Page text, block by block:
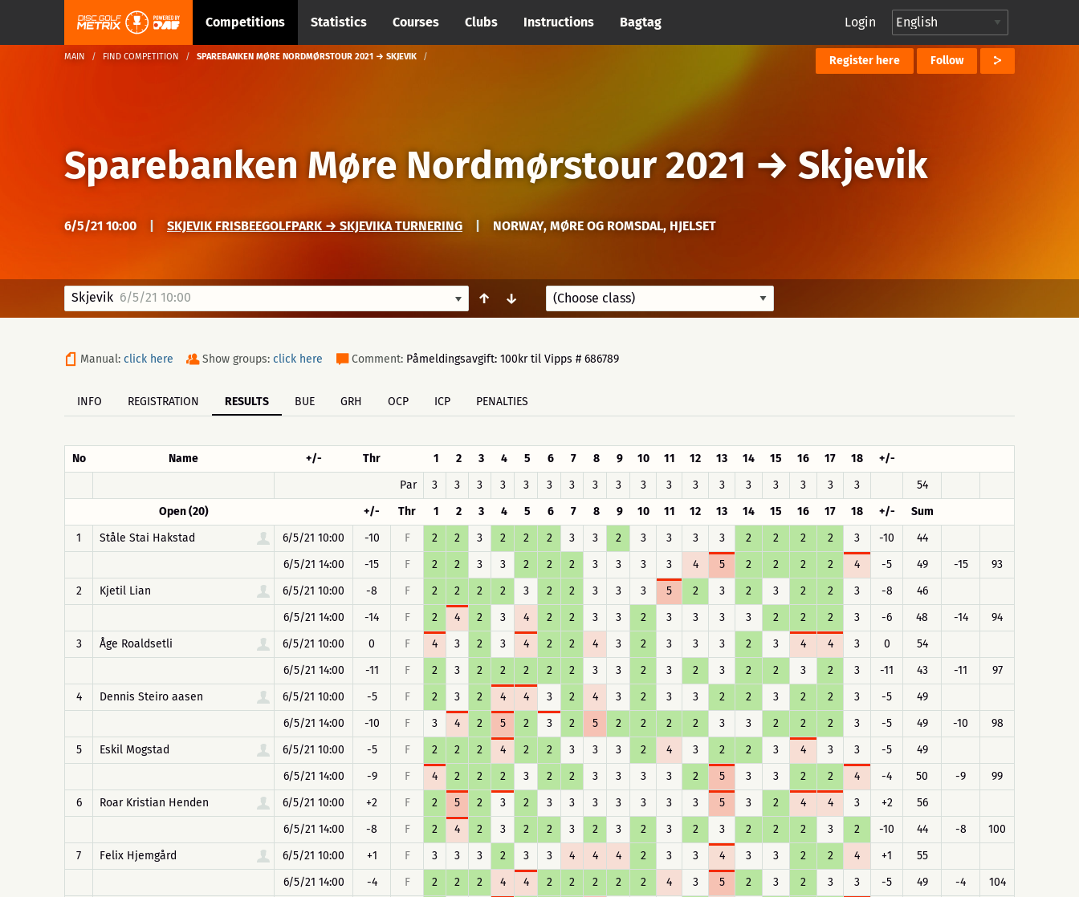
Competitions Statistics Courses Clubs Instructions Bagtag Login
MAIN FIND COMPETITION SPAREBANKEN MØRE NORDMØRSTOUR 2021 → SKJEVIK Register here Follow
Sparebanken Møre Nordmørstour 2021 → Skjevik
6/5/21 10:00 SKJEVIK FRISBEEGOLFPARK → SKJEVIKA TURNERING NORWAY, MØRE OG ROMSDAL, HJELSET
Skjevik 6/5/21 10:00 ↑ ↓
Manual: click here Show groups: click here Comment: Påmeldingsavgift: 100kr til Vipps # 686789
INFO REGISTRATION RESULTS BUE GRH OCP ICP PENALTIES
No Name +/- Thr 1 2 3 4 5 6 7 8 9 10 11 12 13 14 15 16 17 18
+/-
Par
3 3 3 3 3 3 3 3 3 3 3 3 3 3 3 3 3 3
54
Open (20)
+/- Thr 1 2 3 4 5 6 7 8 9 10 11 12 13 14 15 16 17 18 +/-
Sum
1
Ståle Stai Hakstad 6/5/21 10:00 -10 F 2 2 3 2 2 2 3 3 2 3 3 3 3 2 2 2 2 3 -10
44
6/5/21 14:00
-15 F 2 2 3 3 2 2 2 3 3 3 3 4 5 2 2 2 2 4 -5 49 -15
93
2
Kjetil Lian 6/5/21 10:00 -8 F 2 2 2 2 3 2 2 3 3 3 5 2 3 2 3 2 2 3 -8
46
6/5/21 14:00
-14 F 2 4 2 3 4 2 2 3 3 2 3 3 3 3 2 2 2 3 -6 48 -14
94
3
Åge Roaldsetli 6/5/21 10:00 0 F 4 3 2 3 4 2 2 4 3 2 3 3 3 2 3 4 4 3 0
54
6/5/21 14:00
-11 F 2 3 2 2 2 2 2 3 3 2 3 2 3 2 2 3 2 3 -11 43 -11
97
4
Dennis Steiro aasen 6/5/21 10:00 -5 F 2 3 2 4 4 3 2 4 3 2 3 3 2 2 3 2 2 3 -5
49
6/5/21 14:00
-10 F 3 4 2 5 2 3 2 5 2 2 2 2 3 3 2 2 2 3 -5 49 -10
98
5
Eskil Mogstad 6/5/21 10:00 -5 F 2 2 2 4 2 2 3 3 3 2 4 3 2 2 3 4 3 3 -5
49
6/5/21 14:00
-9 F 4 2 2 2 3 2 2 3 3 3 3 2 5 3 3 2 2 4 -4 50 -9
99
6
Roar Kristian Henden 6/5/21 10:00 +2 F 2 5 2 3 2 3 3 3 3 3 3 3 5 3 2 4 4 3 +2
56
6/5/21 14:00
-8 F 2 4 2 3 2 2 3 2 3 2 3 2 3 2 2 2 3 2 -10 44 -8
100
7
Felix Hjemgård 6/5/21 10:00 +1 F 3 3 3 2 3 3 4 4 4 2 3 3 4 3 3 2 2 4 +1
55
6/5/21 14:00
-4 F 2 2 2 4 4 2 2 2 2 2 4 3 5 2 3 2 3 3 -5 49 -4
104